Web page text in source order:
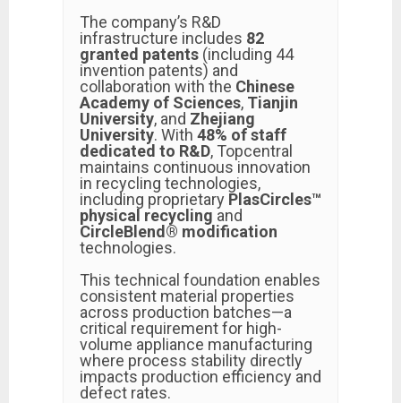
The company’s R&D
infrastructure includes 82
granted patents (including 44
invention patents) and
collaboration with the Chinese
Academy of Sciences, Tianjin
University, and Zhejiang
University. With 48% of staff
dedicated to R&D, Topcentral
maintains continuous innovation
in recycling technologies,
including proprietary PlasCircles™
physical recycling and
CircleBlend® modification
technologies.
This technical foundation enables
consistent material properties
across production batches—a
critical requirement for high-
volume appliance manufacturing
where process stability directly
impacts production efficiency and
defect rates.